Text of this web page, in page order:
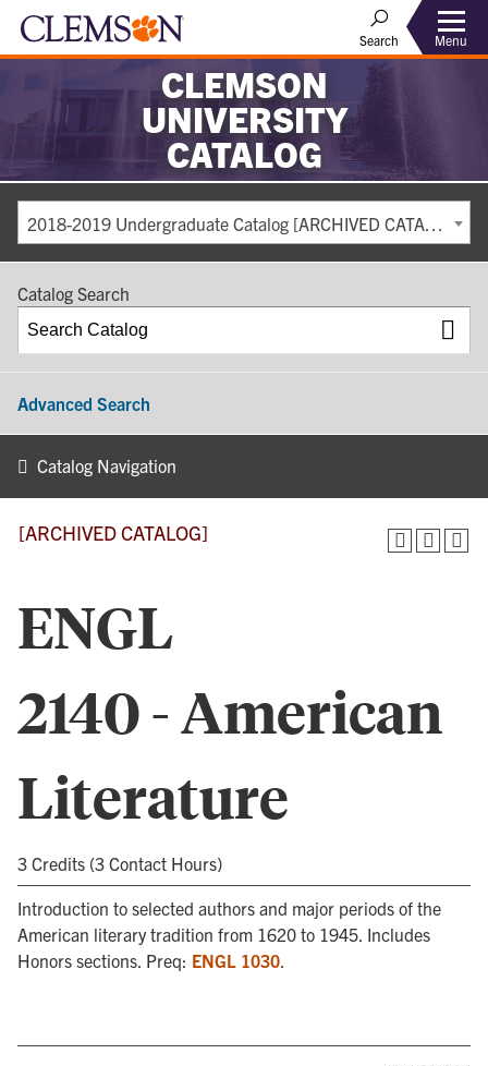
Search Menu
CLEMSON
UNIVERSITY
CATALOG
2018-2019 Undergraduate Catalog [ARCHIVED CATALOG]
Catalog Search
Advanced Search
Catalog Navigation
[ARCHIVED CATALOG]
ENGL
2140 - American
Literature
3 Credits (3 Contact Hours)
Introduction to selected authors and major periods of the
American literary tradition from 1620 to 1945. Includes
Honors sections. Preq: ENGL 1030.